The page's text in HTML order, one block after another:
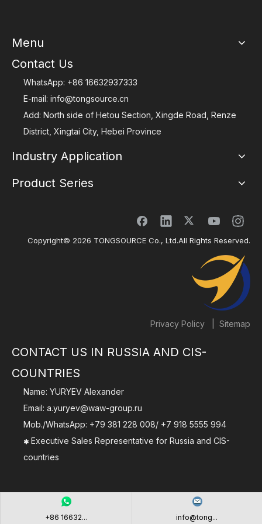
Menu
Contact Us
WhatsApp: +86 16632937333
E-mail: info@tongsource.cn
Add: North side of Hetou Section, Xingde Road, Renze
District, Xingtai City, Hebei Province
Industry Application
Product Series
Copyright© 2026 TONGSOURCE Co., Ltd.All Rights Reserved.
Privacy Policy Sitemap
+86 16632... info@tong...
CONTACT US IN RUSSIA AND CIS-
COUNTRIES
Name: YURYEV Alexander
Email: a.yuryev@waw-group.ru
Mob./WhatsApp: +79 381 228 008/ +7 918 5555 994
 Executive Sales Representative for Russia and CIS-
countries